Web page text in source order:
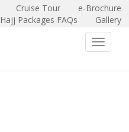
Cruise Tour
e-Brochure
Hajj Packages FAQs Gallery
Toggle